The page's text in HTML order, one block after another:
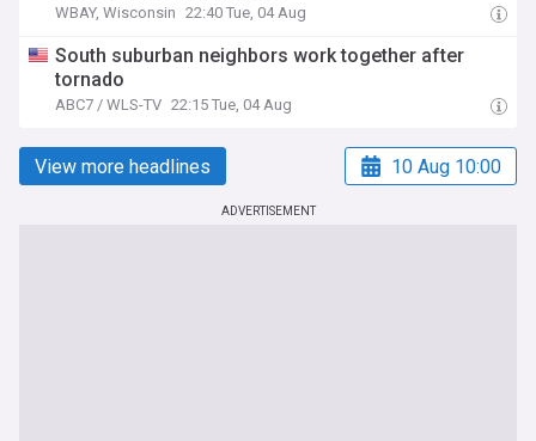
WBAY, Wisconsin 22:40 Tue, 04 Aug
South suburban neighbors work together after
tornado
ABC7 / WLS-TV 22:15 Tue, 04 Aug
View more headlines 10 Aug 10:00
ADVERTISEMENT